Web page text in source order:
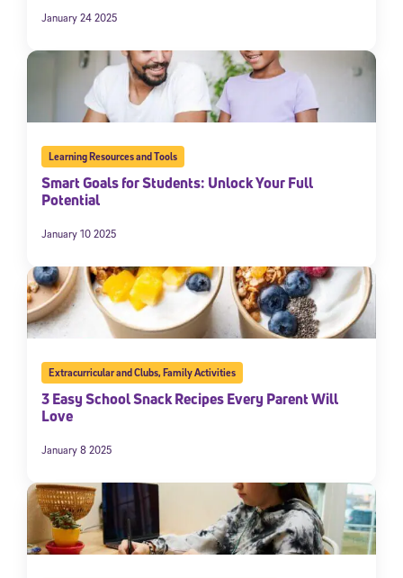
January 24 2025
Learning Resources and Tools
Smart Goals for Students: Unlock Your Full
Potential
January 10 2025
Extracurricular and Clubs,Family Activities
3 Easy School Snack Recipes Every Parent Will
Love
January 8 2025